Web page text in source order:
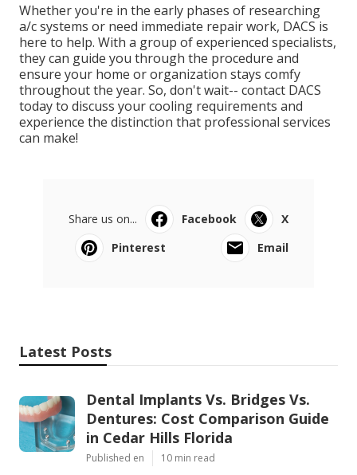
Whether you're in the early phases of researching
a/c systems or need immediate repair work, DACS is
here to help. With a group of experienced specialists,
they can guide you through the procedure and
ensure your home or organization stays comfy
throughout the year. So, don't wait-- contact DACS
today to discuss your cooling requirements and
experience the distinction that professional services
can make!
Share us on... Facebook
X
Pinterest
Email
Latest Posts
Dental Implants Vs. Bridges Vs.
Dentures: Cost Comparison Guide
in Cedar Hills Florida
Published en 10 min read